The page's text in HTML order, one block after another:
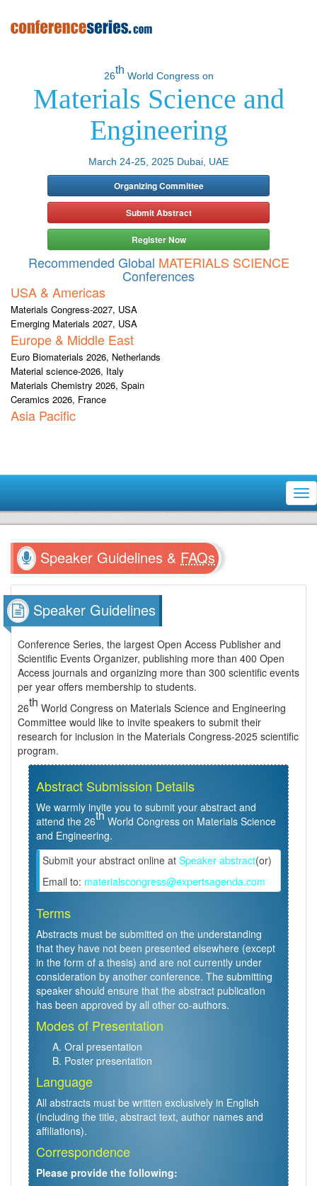
26
th
World Congress on
Materials Science and
Engineering
March 24-25, 2025 Dubai, UAE
Organizing Committee
Submit Abstract
Register Now
Recommended Global MATERIALS SCIENCE
Conferences
USA & Americas
Materials Congress-2027, USA
Emerging Materials 2027, USA
Europe & Middle East
Euro Biomaterials 2026, Netherlands
Material science-2026, Italy
Materials Chemistry 2026, Spain
Ceramics 2026, France
Asia Pacific
Speaker Guidelines & FAQs
Speaker Guidelines
Conference Series, the largest Open Access Publisher and
Scientific Events Organizer, publishing more than 400 Open
Access journals and organizing more than 300 scientific events
per year offers membership to students.
26th World Congress on Materials Science and Engineering
Committee would like to invite speakers to submit their
research for inclusion in the Materials Congress-2025 scientific
program.
Abstract Submission Details
We warmly invite you to submit your abstract and
attend the 26th World Congress on Materials Science
and Engineering.
Submit your abstract online at Speaker abstract(or)
Email to: materialscongress@expertsagenda.com
Terms
Abstracts must be submitted on the understanding
that they have not been presented elsewhere (except
in the form of a thesis) and are not currently under
consideration by another conference. The submitting
speaker should ensure that the abstract publication
has been approved by all other co-authors.
Modes of Presentation
Oral presentation
Poster presentation
Language
All abstracts must be written exclusively in English
(including the title, abstract text, author names and
affiliations).
Correspondence
Please provide the following: